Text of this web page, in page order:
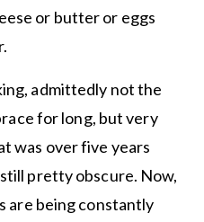
or butter or eggs
admittedly not the
for long, but very
was over five years
pretty obscure. Now,
are being constantly